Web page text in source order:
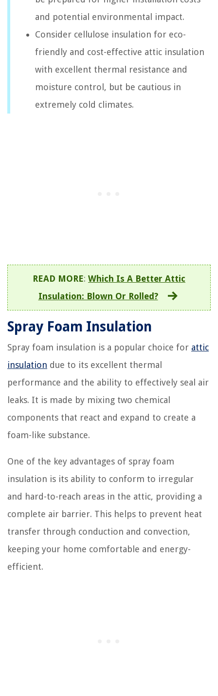
and potential environmental impact.
Consider cellulose insulation for eco-
friendly and cost-effective attic insulation
with excellent thermal resistance and
moisture control, but be cautious in
extremely cold climates.
READ MORE: Which Is A Better Attic
Insulation: Blown Or Rolled?
Spray Foam Insulation
Spray foam insulation is a popular choice for attic
insulation due to its excellent thermal
performance and the ability to effectively seal air
leaks. It is made by mixing two chemical
components that react and expand to create a
foam-like substance.
One of the key advantages of spray foam
insulation is its ability to conform to irregular
and hard-to-reach areas in the attic, providing a
complete air barrier. This helps to prevent heat
transfer through conduction and convection,
keeping your home comfortable and energy-
efficient.